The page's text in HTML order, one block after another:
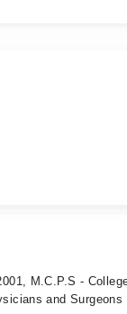
M.C.P.S -
and